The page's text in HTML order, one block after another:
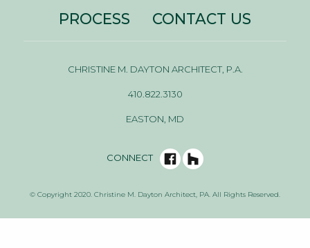
PROCESS
CONTACT US
CHRISTINE M. DAYTON ARCHITECT, P.A.
410.822.3130
EASTON, MD
CONNECT
© Copyright 2020. Christine M. Dayton Architect, PA. All Rights Reserved.